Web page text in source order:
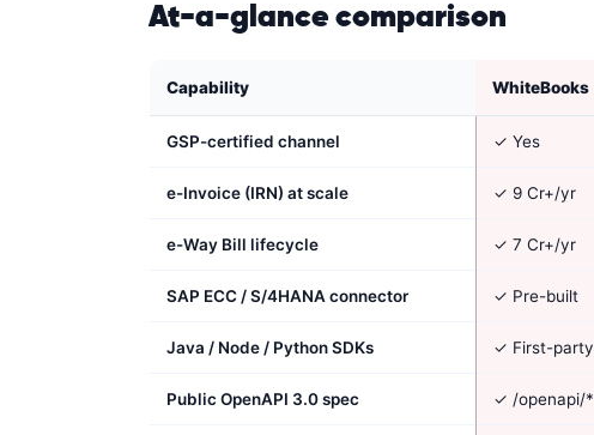
At-a-glance comparison
Capability WhiteBooks
GSP-certified channel ✓ Yes
e-Invoice (IRN) at scale ✓ 9 Cr+/yr
e-Way Bill lifecycle ✓ 7 Cr+/yr
SAP ECC / S/4HANA connector ✓ Pre-built
Java / Node / Python SDKs ✓ First-party
Public OpenAPI 3.0 spec ✓ /openapi/*